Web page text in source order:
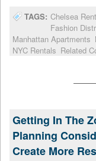
TAGS: Chelsea
Fashion
Manhattan Apartments
NYC Rentals Related
Getting In The
Planning
Create More